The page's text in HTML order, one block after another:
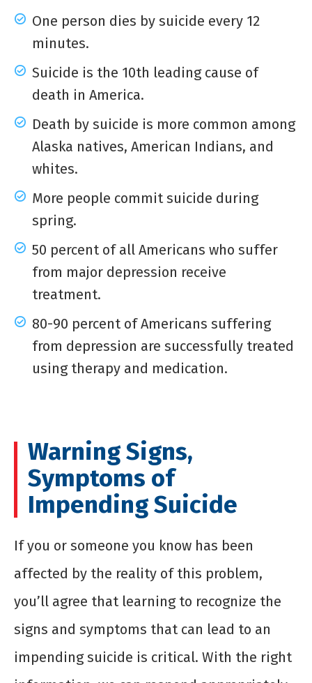
One person dies by suicide every 12
minutes.
Suicide is the 10th leading cause of
death in America.
Death by suicide is more common among
Alaska natives, American Indians, and
whites.
More people commit suicide during
spring.
50 percent of all Americans who suffer
from major depression receive
treatment.
80-90 percent of Americans suffering
from depression are successfully treated
using therapy and medication.
Warning Signs,
Symptoms of
Impending Suicide
If you or someone you know has been
affected by the reality of this problem,
you’ll agree that learning to recognize the
signs and symptoms that can lead to an
impending suicide is critical. With the right